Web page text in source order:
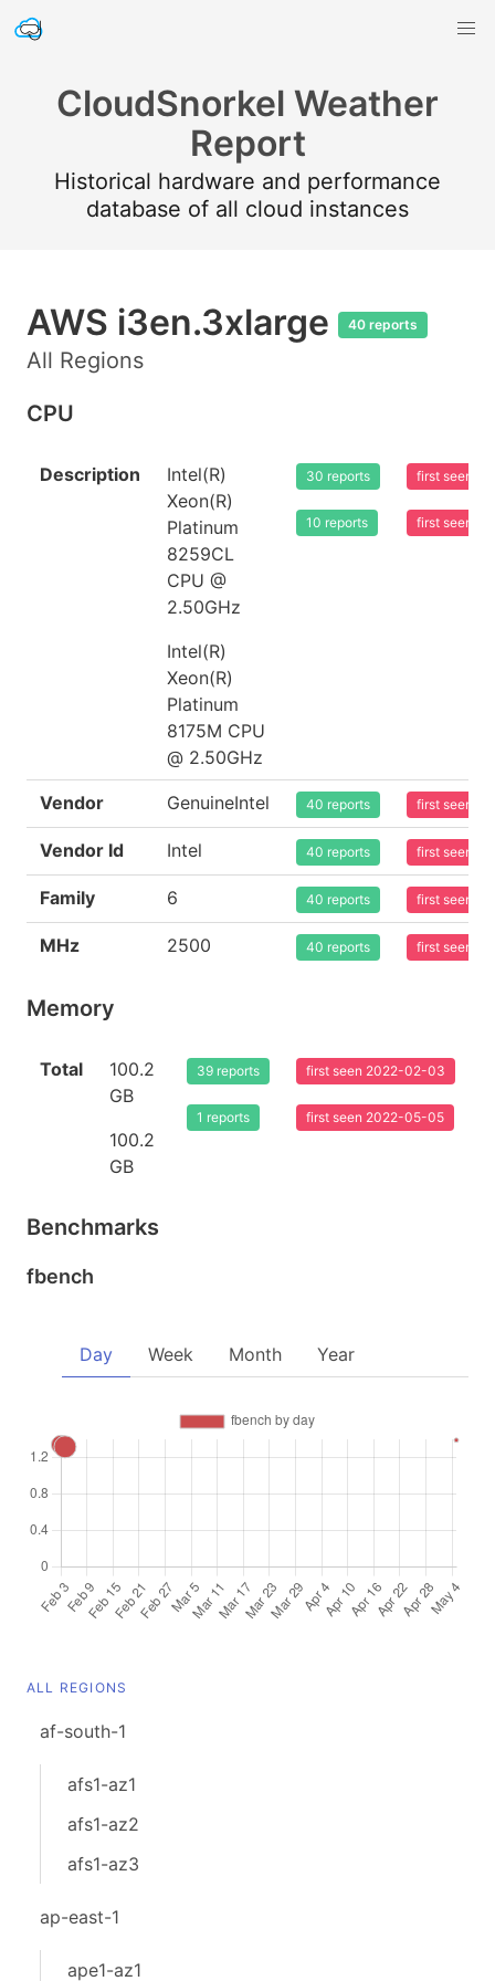
CloudSnorkel Weather
Report
Historical hardware and performance
database of all cloud instances
AWS i3en.3xlarge 40 reports
All Regions
CPU
Description
Intel(R)
Xeon(R)
Platinum
8259CL
CPU @
2.50GHz
Intel(R)
Xeon(R)
Platinum
8175M CPU
@ 2.50GHz
30 reports
10 reports
first seen
first seen
Vendor GenuineIntel 40 reports first seen
Vendor Id Intel 40 reports first seen
Family 6 40 reports first seen
MHz 2500 40 reports first seen
Memory
Total
100.2
GB
100.2
GB
39 reports
1 reports
first seen 2022-02-03
first seen 2022-05-05
Benchmarks
fbench
Day Week Month Year
ALL REGIONS
af-south-1
afs1-az1
afs1-az2
afs1-az3
ap-east-1
ape1-az1